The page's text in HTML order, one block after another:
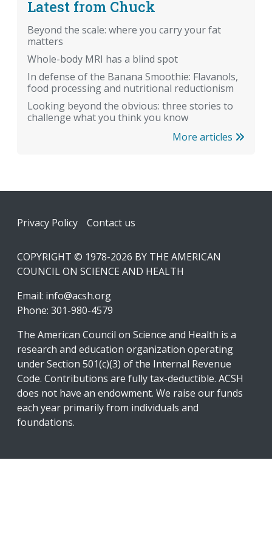
Latest from Chuck
Beyond the scale: where you carry your fat
matters
Whole-body MRI has a blind spot
In defense of the Banana Smoothie: Flavanols,
food processing and nutritional reductionism
Looking beyond the obvious: three stories to
challenge what you think you know
More articles
Footer
Privacy Policy Contact us
COPYRIGHT © 1978-2026 BY THE AMERICAN
COUNCIL ON SCIENCE AND HEALTH
Email: info@acsh.org
Phone: 301-980-4579
The American Council on Science and Health is a
research and education organization operating
under Section 501(c)(3) of the Internal Revenue
Code. Contributions are fully tax-deductible. ACSH
does not have an endowment. We raise our funds
each year primarily from individuals and
foundations.